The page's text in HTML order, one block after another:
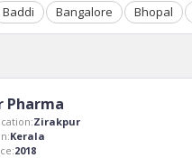
Baddi Bangalore Bhopal
Pharma
Zirakpur
Kerala
2018